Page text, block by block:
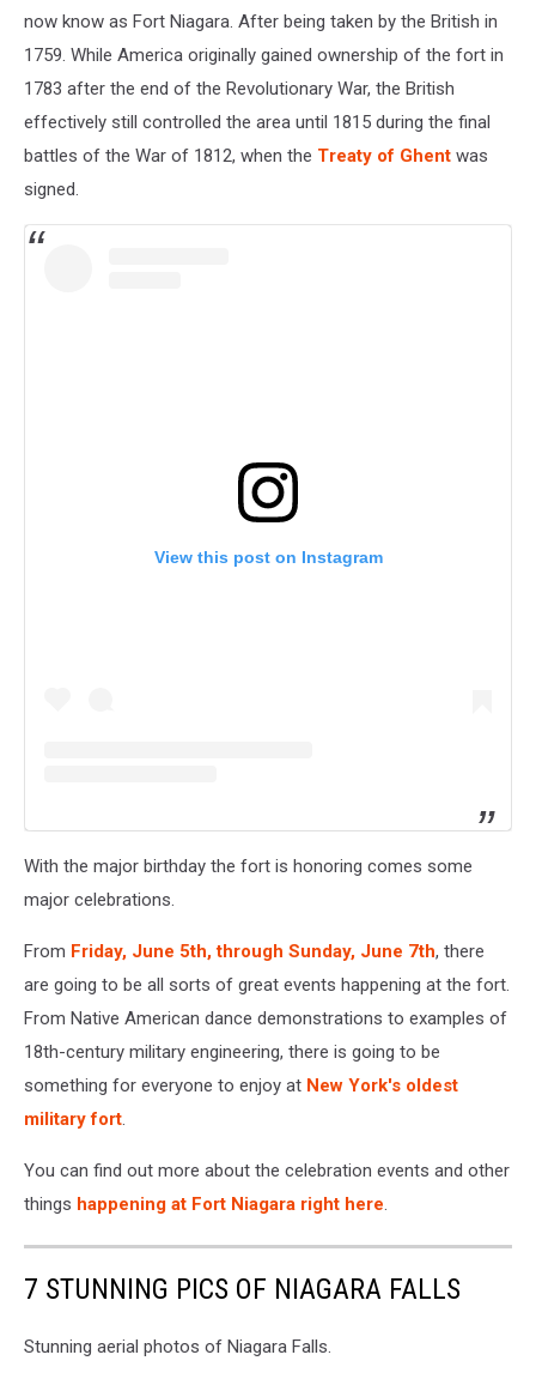
now know as Fort Niagara. After being taken by the British in
1759. While America originally gained ownership of the fort in
1783 after the end of the Revolutionary War, the British
effectively still controlled the area until 1815 during the final
battles of the War of 1812, when the Treaty of Ghent was
signed.
View this post on Instagram
With the major birthday the fort is honoring comes some
major celebrations.
From Friday, June 5th, through Sunday, June 7th, there
are going to be all sorts of great events happening at the fort.
From Native American dance demonstrations to examples of
18th-century military engineering, there is going to be
something for everyone to enjoy at New York's oldest
military fort.
You can find out more about the celebration events and other
things happening at Fort Niagara right here.
7 STUNNING PICS OF NIAGARA FALLS
Stunning aerial photos of Niagara Falls.